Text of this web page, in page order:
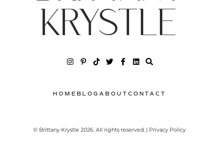
KRYSTLE
HOME BLOG ABOUT CONTACT
© Brittany Krystle 2026. All rights reserved. | Privacy Policy